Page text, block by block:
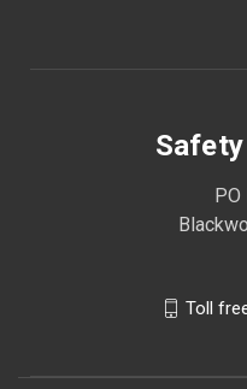
PO
Toll